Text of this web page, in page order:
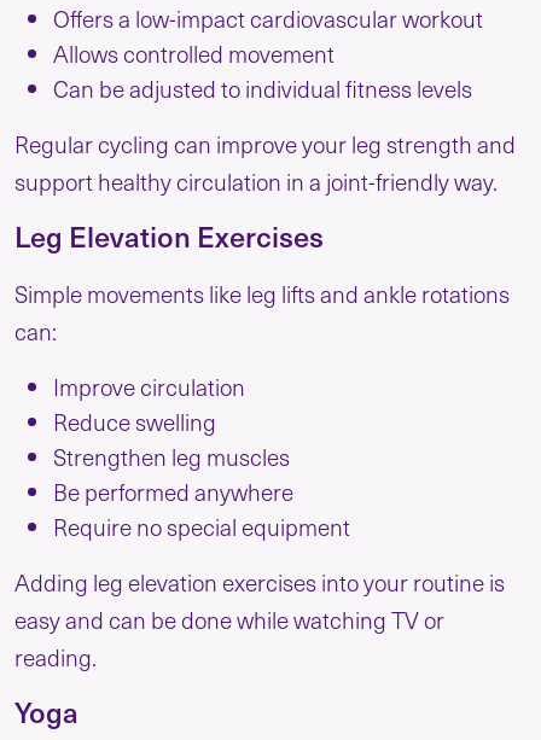
Offers a low-impact cardiovascular workout
Allows controlled movement
Can be adjusted to individual fitness levels
Regular cycling can improve your leg strength and
support healthy circulation in a joint-friendly way.
Leg Elevation Exercises
Simple movements like leg lifts and ankle rotations
can:
Improve circulation
Reduce swelling
Strengthen leg muscles
Be performed anywhere
Require no special equipment
Adding leg elevation exercises into your routine is
easy and can be done while watching TV or
reading.
Yoga